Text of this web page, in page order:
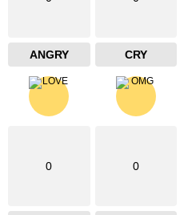
ANGRY CRY
0 0